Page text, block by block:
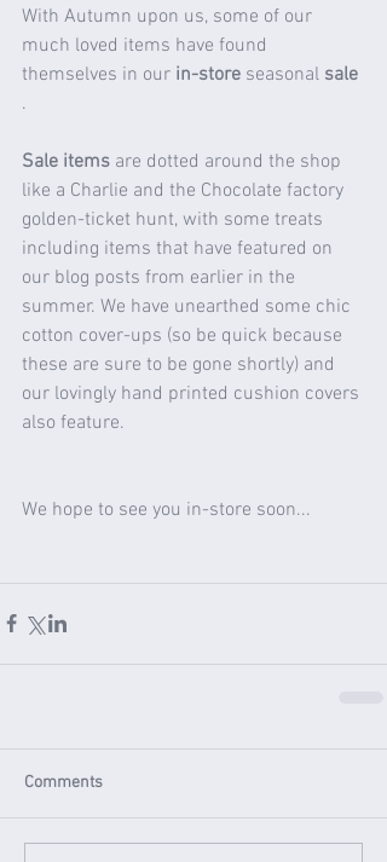
With Autumn upon us, some of our
much loved items have found
themselves in our in-store seasonal sale
.
Sale items are dotted around the shop
like a Charlie and the Chocolate factory
golden-ticket hunt, with some treats
including items that have featured on
our blog posts from earlier in the
summer. We have unearthed some chic
cotton cover-ups (so be quick because
these are sure to be gone shortly) and
our lovingly hand printed cushion covers
also feature.
We hope to see you in-store soon...
Comments